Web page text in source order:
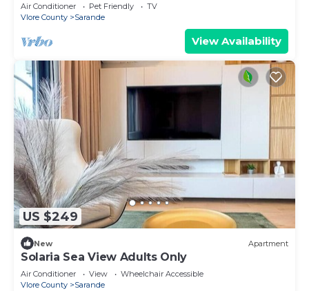
Air Conditioner Pet Friendly
TV
Vlore County
Sarande
View Availability
US $249
New Apartment
Solaria Sea View Adults Only
Air Conditioner View
Wheelchair Accessible
Vlore County
Sarande